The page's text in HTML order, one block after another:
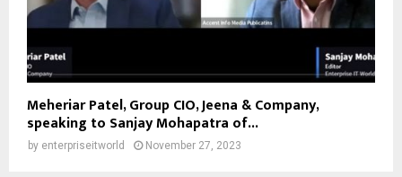
Meheriar Patel, Group CIO, Jeena & Company,
speaking to Sanjay Mohapatra of...
by enterpriseitworld November 27, 2023